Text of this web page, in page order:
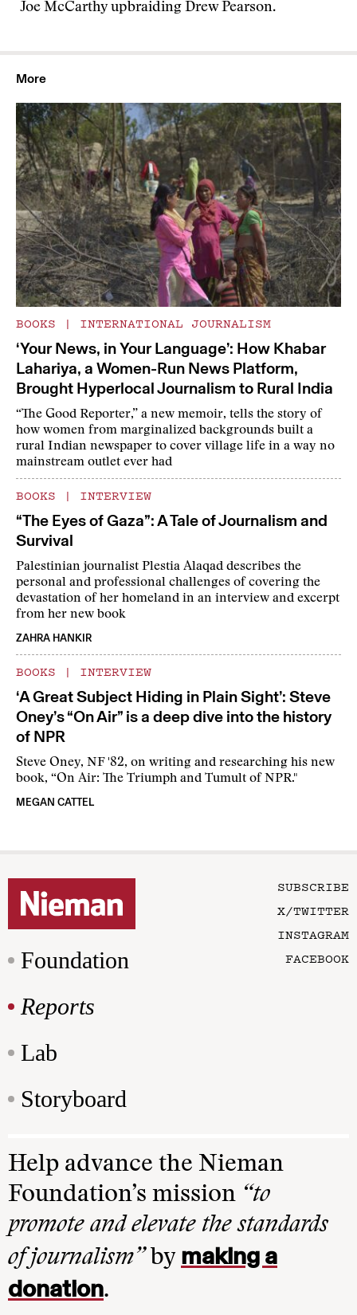
Joe McCarthy upbraiding Drew Pearson.
More
BOOKS | INTERNATIONAL JOURNALISM
‘Your News, in Your Language’: How Khabar
Lahariya, a Women-Run News Platform,
Brought Hyperlocal Journalism to Rural India
“The Good Reporter,” a new memoir, tells the story of
how women from marginalized backgrounds built a
rural Indian newspaper to cover village life in a way no
mainstream outlet ever had
BOOKS | INTERVIEW
“The Eyes of Gaza”: A Tale of Journalism and
Survival
Palestinian journalist Plestia Alaqad describes the
personal and professional challenges of covering the
devastation of her homeland in an interview and excerpt
from her new book
ZAHRA HANKIR
BOOKS | INTERVIEW
‘A Great Subject Hiding in Plain Sight’: Steve
Oney’s “On Air” is a deep dive into the history
of NPR
Steve Oney, NF '82, on writing and researching his new
book, “On Air: The Triumph and Tumult of NPR."
MEGAN CATTEL
Foundation
Reports
Lab
Storyboard
SUBSCRIBE
X/TWITTER
INSTAGRAM
FACEBOOK
Help advance the Nieman
Foundation’s mission “to
promote and elevate the standards
of journalism”by making a
donation.